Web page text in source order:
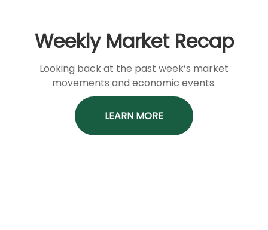
Weekly Market Recap
Looking back at the past week’s market
movements and economic events.
LEARN MORE